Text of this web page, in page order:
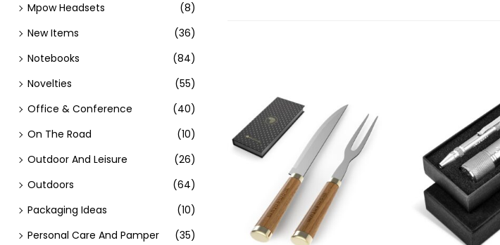
Mpow Headsets
(8)
New Items
(36)
Notebooks
(84)
Novelties
(55)
Office & Conference
(40)
On The Road
(10)
Outdoor And Leisure
(26)
Outdoors
(64)
Packaging Ideas
(10)
Personal Care And Pamper
(35)